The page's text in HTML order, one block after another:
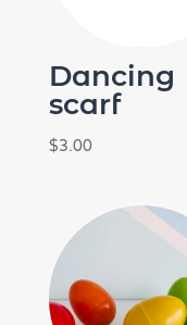
Dancing
scarf
$3.00